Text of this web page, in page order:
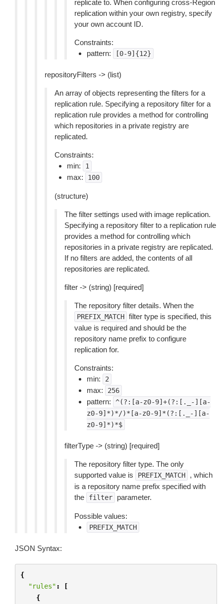
replicate to. When configuring cross-Region
replication within your own registry, specify
your own account ID.
Constraints:
pattern:
[0-9]{12}
repositoryFilters -> (list)
An array of objects representing the filters for a
replication rule. Specifying a repository filter for a
replication rule provides a method for controlling
which repositories in a private registry are
replicated.
Constraints:
min:
1
max: 100
(structure)
The filter settings used with image replication.
Specifying a repository filter to a replication rule
provides a method for controlling which
repositories in a private registry are replicated.
If no filters are added, the contents of all
repositories are replicated.
filter -> (string) [required]
The repository filter details. When the
PREFIX_MATCH filter type is specified, this
value is required and should be the
repository name prefix to configure
replication for.
Constraints:
min:
2
max: 256
pattern:
^(?:[a-z0-9]+(?:[._-][a-
z0-9]*)*/)*[a-z0-9]*(?:[._-][a-
z0-9]*)*$
filterType -> (string) [required]
The repository filter type. The only
supported value is
PREFIX_MATCH
, which
is a repository name prefix specified with
the
filter parameter.
Possible values:
PREFIX_MATCH
JSON Syntax:
{
"rules" :
[
{